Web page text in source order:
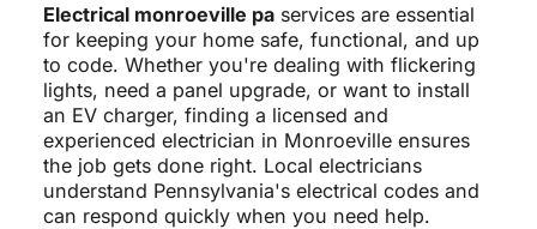
Electrical monroeville paservices are essential
for keeping your home safe, functional, and up
to code. Whether you're dealing with flickering
lights, need a panel upgrade, or want to install
an EV charger, finding a licensed and
experienced electrician in Monroeville ensures
the job gets done right. Local electricians
understand Pennsylvania's electrical codes and
can respond quickly when you need help.